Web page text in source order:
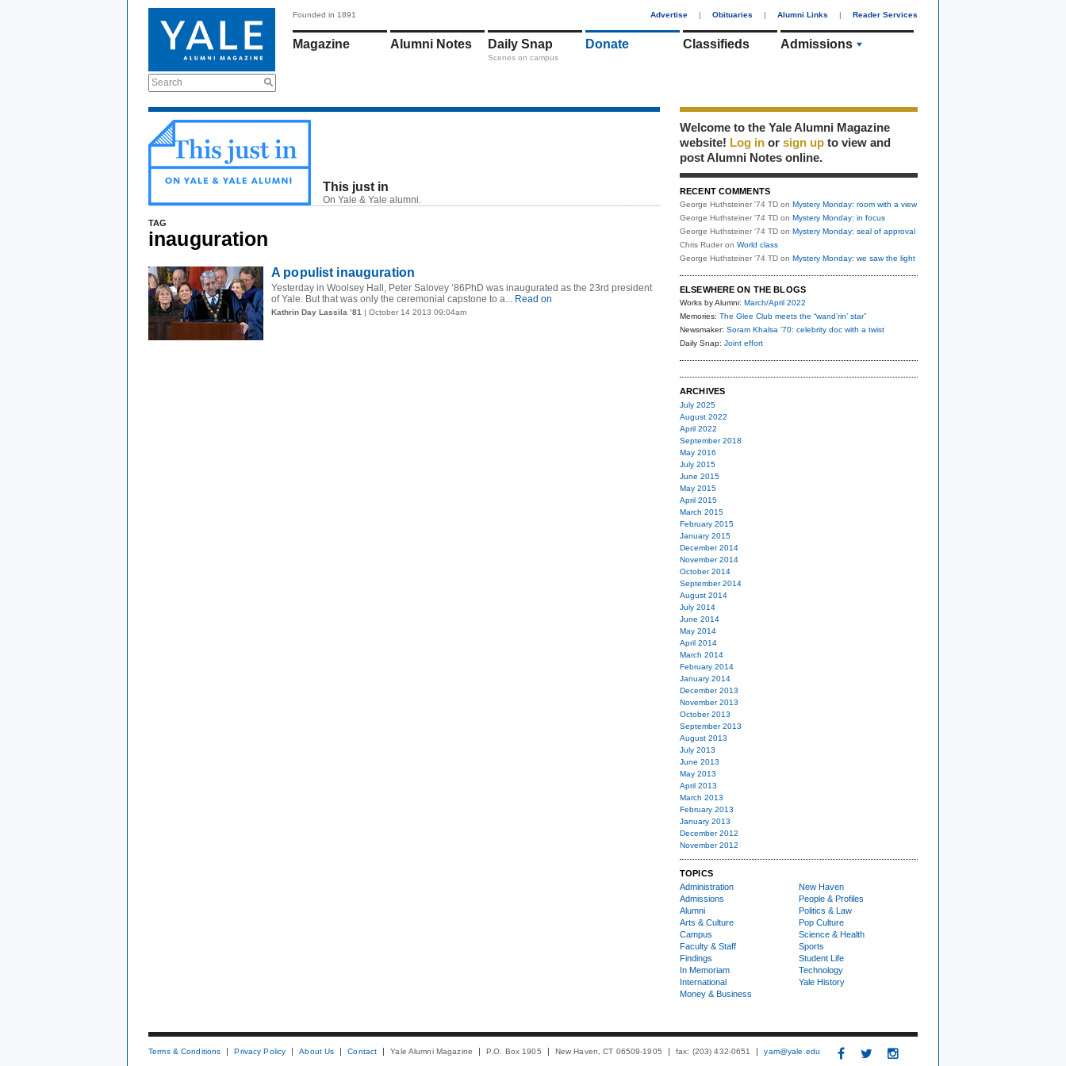
Search
Founded in 1891 Advertise | Obituaries | Alumni Links | Reader Services
Magazine Alumni Notes Daily Snap
Scenes on campus
Donate Classifieds Admissions
This just in
On Yale & Yale alumni.
TAG
inauguration
A populist inauguration
Yesterday in Woolsey Hall, Peter Salovey ’86PhD was inaugurated as the 23rd president
of Yale. But that was only the ceremonial capstone to a... Read on
Kathrin Day Lassila ’81 | October 14 2013 09:04am
Welcome to the Yale Alumni Magazine
website! Log in or sign up to view and
post Alumni Notes online.
RECENT COMMENTS
George Huthsteiner '74 TD on Mystery Monday: room with a view
George Huthsteiner '74 TD on Mystery Monday: in focus
George Huthsteiner '74 TD on Mystery Monday: seal of approval
Chris Ruder on World class
George Huthsteiner '74 TD on Mystery Monday: we saw the light
ELSEWHERE ON THE BLOGS
Works by Alumni: March/April 2022
Memories: The Glee Club meets the “wand’rin’ star”
Newsmaker: Soram Khalsa ’70: celebrity doc with a twist
Daily Snap: Joint effort
ARCHIVES
July 2025
August 2022
April 2022
September 2018
May 2016
July 2015
June 2015
May 2015
April 2015
March 2015
February 2015
January 2015
December 2014
November 2014
October 2014
September 2014
August 2014
July 2014
June 2014
May 2014
April 2014
March 2014
February 2014
January 2014
December 2013
November 2013
October 2013
September 2013
August 2013
July 2013
June 2013
May 2013
April 2013
March 2013
February 2013
January 2013
December 2012
November 2012
TOPICS
Administration
Admissions
Alumni
Arts & Culture
Campus
Faculty & Staff
Findings
In Memoriam
International
Money & Business
New Haven
People & Profiles
Politics & Law
Pop Culture
Science & Health
Sports
Student Life
Technology
Yale History
Terms & Conditions Privacy Policy About Us Contact Yale Alumni Magazine P.O. Box 1905 New Haven, CT 06509-1905 fax: (203) 432-0651 yam@yale.edu